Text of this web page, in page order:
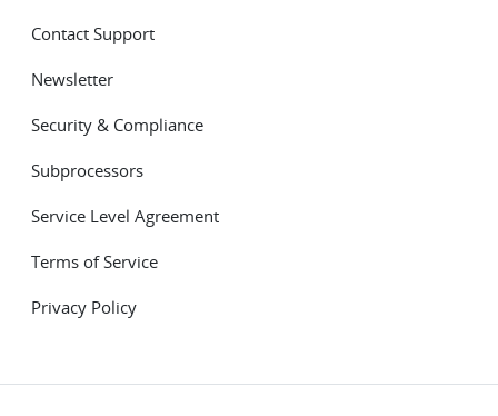
Contact Support
Newsletter
Security & Compliance
Subprocessors
Service Level Agreement
Terms of Service
Privacy Policy